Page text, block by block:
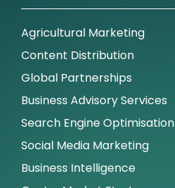
Agricultural Marketing
Content Distribution
Global Partnerships
Business Advisory Services
Search Engine Optimisation
Social Media Marketing
Business Intelligence